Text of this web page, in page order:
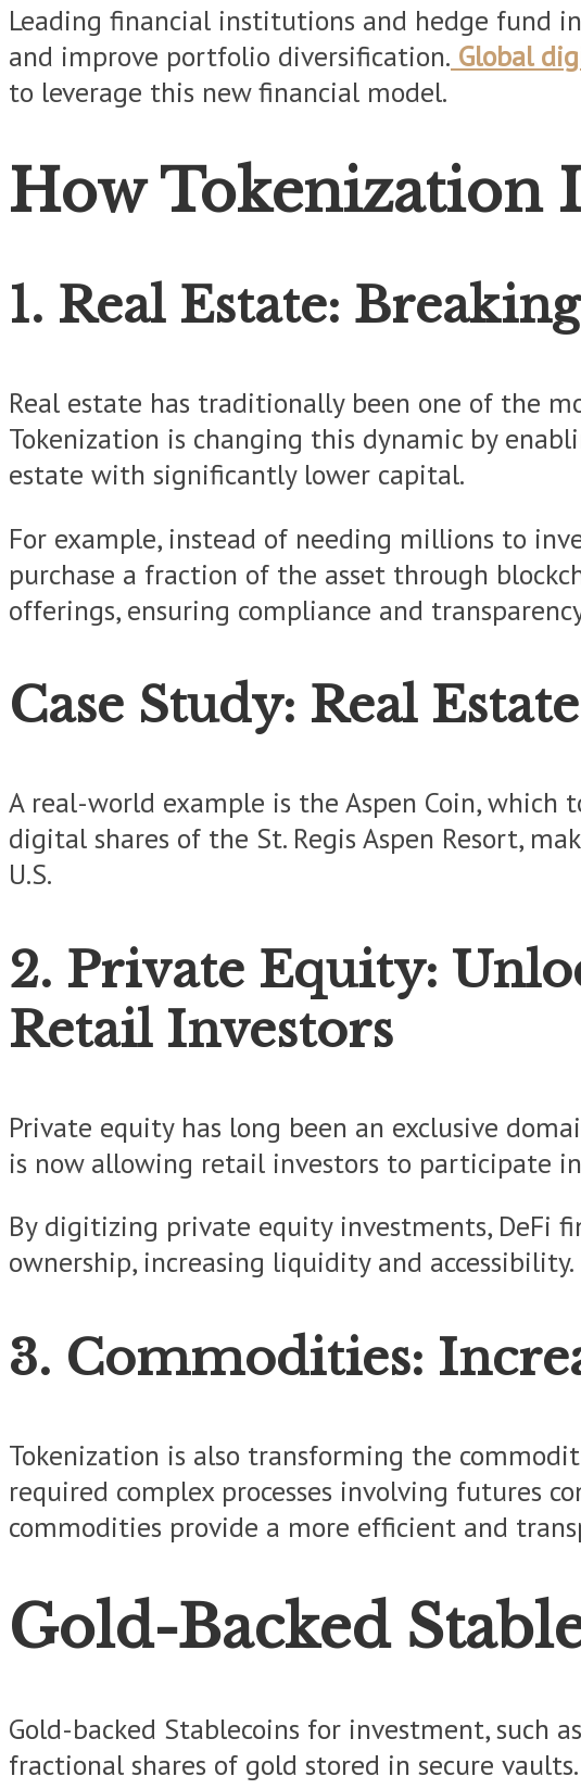
Leading financial institutions and hedge fund
and improve portfolio diversification. Global
to leverage this new financial model.
How Tokenization
1. Real Estate:
Real estate has traditionally been one of the
Tokenization is changing this dynamic by
estate with significantly lower capital.
For example, instead of needing millions to
purchase a fraction of the asset through
offerings, ensuring compliance and
Case Study: Real
A real-world example is the Aspen Coin, which
digital shares of the St. Regis Aspen Resort,
U.S.
2. Private Equity:
Retail Investors
Private equity has long been an exclusive
is now allowing retail investors to participate
By digitizing private equity investments, DeFi
ownership, increasing liquidity and accessibility.
3. Commodities:
Tokenization is also transforming the
required complex processes involving futures
commodities provide a more efficient and
Gold-Backed
Gold-backed Stablecoins for investment, such
fractional shares of gold stored in secure